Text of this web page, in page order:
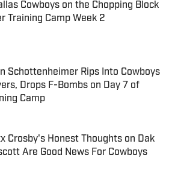
Cowboys on the Chopping Block
Training Camp Week 2
by on Invalid Date
Schottenheimer Rips Into Cowboys
Drops F-Bombs on Day 7 of
Camp
by on Invalid Date
Crosby's Honest Thoughts on Dak
Are Good News For Cowboys
by on Invalid Date